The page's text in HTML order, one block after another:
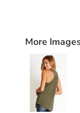
More Images